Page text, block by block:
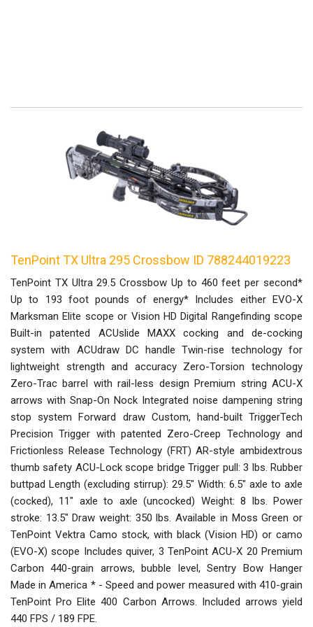
TenPoint TX Ultra 295 Crossbow ID 788244019223
TenPoint TX Ultra 29.5 Crossbow Up to 460 feet per second*
Up to 193 foot pounds of energy* Includes either EVO-X
Marksman Elite scope or Vision HD Digital Rangefinding scope
Built-in patented ACUslide MAXX cocking and de-cocking
system with ACUdraw DC handle Twin-rise technology for
lightweight strength and accuracy Zero-Torsion technology
Zero-Trac barrel with rail-less design Premium string ACU-X
arrows with Snap-On Nock Integrated noise dampening string
stop system Forward draw Custom, hand-built TriggerTech
Precision Trigger with patented Zero-Creep Technology and
Frictionless Release Technology (FRT) AR-style ambidextrous
thumb safety ACU-Lock scope bridge Trigger pull: 3 lbs. Rubber
buttpad Length (excluding stirrup): 29.5" Width: 6.5" axle to axle
(cocked), 11" axle to axle (uncocked) Weight: 8 lbs. Power
stroke: 13.5" Draw weight: 350 lbs. Available in Moss Green or
TenPoint Vektra Camo stock, with black (Vision HD) or camo
(EVO-X) scope Includes quiver, 3 TenPoint ACU-X 20 Premium
Carbon 440-grain arrows, bubble level, Sentry Bow Hanger
Made in America * - Speed and power measured with 410-grain
TenPoint Pro Elite 400 Carbon Arrows. Included arrows yield
440 FPS / 189 FPE.